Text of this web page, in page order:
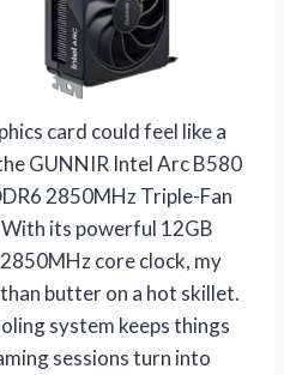
card could feel like a
GUNNIR Intel Arc B580
2850MHz Triple-Fan
its powerful 12GB
core clock, my
butter on a hot skillet.
system keeps things
sessions turn into